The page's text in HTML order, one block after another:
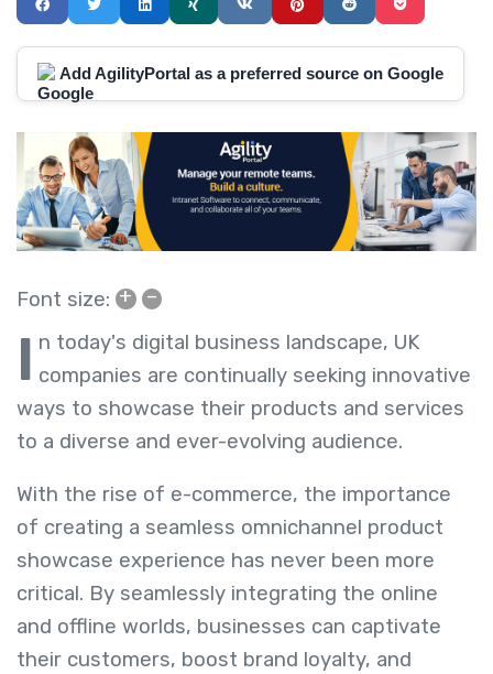
Add AgilityPortal as a preferred source on Google
Font size: + –
I n today's digital business landscape, UK
companies are continually seeking innovative
ways to showcase their products and services
to a diverse and ever-evolving audience.
With the rise of e-commerce, the importance
of creating a seamless omnichannel product
showcase experience has never been more
critical. By seamlessly integrating the online
and offline worlds, businesses can captivate
their customers, boost brand loyalty, and